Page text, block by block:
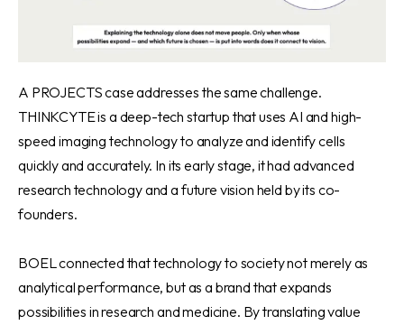
A PROJECTS case addresses the same challenge.
THINKCYTE is a deep-tech startup that uses AI and high-
speed imaging technology to analyze and identify cells
quickly and accurately. In its early stage, it had advanced
research technology and a future vision held by its co-
founders.
BOEL connected that technology to society not merely as
analytical performance, but as a brand that expands
possibilities in research and medicine. By translating value